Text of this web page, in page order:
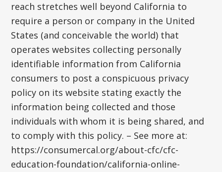
reach stretches well beyond California to
require a person or company in the United
States (and conceivable the world) that
operates websites collecting personally
identifiable information from California
consumers to post a conspicuous privacy
policy on its website stating exactly the
information being collected and those
individuals with whom it is being shared, and
to comply with this policy. – See more at:
https://consumercal.org/about-cfc/cfc-
education-foundation/california-online-